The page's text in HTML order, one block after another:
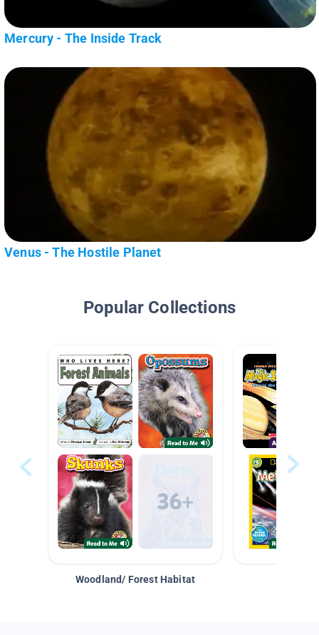
Mercury - The Inside Track
Venus - The Hostile Planet
Popular Collections
Woodland/ Forest Habitat